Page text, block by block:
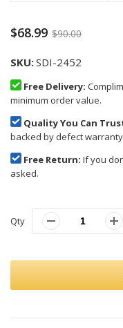
$68.99 $90.00
SKU SDI-2452
Free Delivery:
minimum order value.
Quality You Can
backed by defect
Free Return: If you
asked.
Qty